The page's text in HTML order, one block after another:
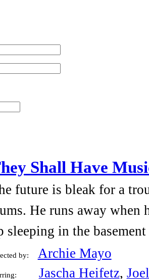
Shall Have
future is bleak for a
He runs away when
sleeping in the
by: Archie Mayo
Jascha Heifetz,